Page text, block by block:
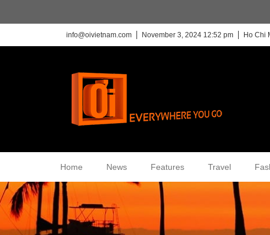
info@oivietnam.com November 3, 2024 12:52 pm Ho Chi
Home News Features Travel